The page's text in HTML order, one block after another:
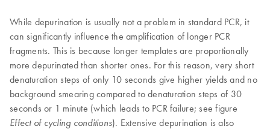
While depurination is usually not a problem in standard PCR, it
can significantly influence the amplification of longer PCR
fragments. This is because longer templates are proportionally
more depurinated than shorter ones. For this reason, very short
denaturation steps of only 10 seconds give higher yields and no
background smearing compared to denaturation steps of 30
seconds or 1 minute (which leads to PCR failure; see figure
Effect of cycling conditions). Extensive depurination is also